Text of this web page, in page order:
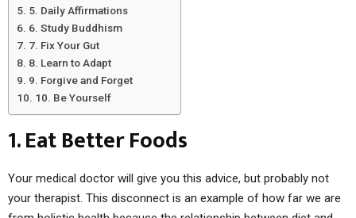
5. Daily Affirmations
6. Study Buddhism
7. Fix Your Gut
8. Learn to Adapt
9. Forgive and Forget
10. Be Yourself
1. Eat Better Foods
Your medical doctor will give you this advice, but probably not
your therapist. This disconnect is an example of how far we are